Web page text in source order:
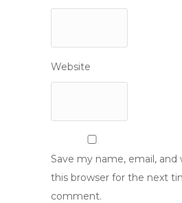
Website
Save my name, email, and
this browser for the next
comment.